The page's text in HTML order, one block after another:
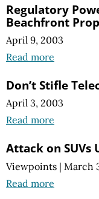
Regulatory
Beachfront
April 9, 2003
Read more
Don’t Stifle
April 3, 2003
Read more
Attack on SUVs
Viewpoints | March
Read more